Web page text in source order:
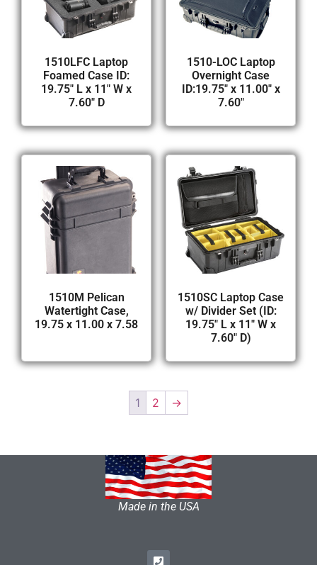
1510LFC Laptop
Foamed Case ID:
19.75″ L x 11″ W x
7.60″ D
1510-LOC Laptop
Overnight Case
ID:19.75″ x 11.00″ x
7.60″
1510M Pelican
Watertight Case,
19.75 x 11.00 x 7.58
1510SC Laptop Case
w/ Divider Set (ID:
19.75″ L x 11″ W x
7.60″ D)
1 2 →
Made in the USA